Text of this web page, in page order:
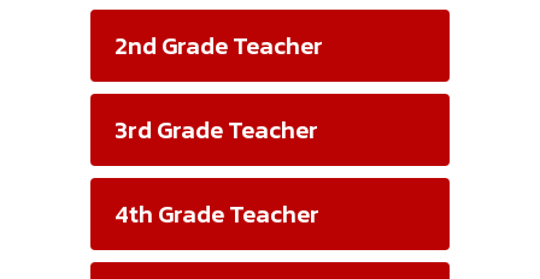
2nd Grade Teacher
3rd Grade Teacher
4th Grade Teacher